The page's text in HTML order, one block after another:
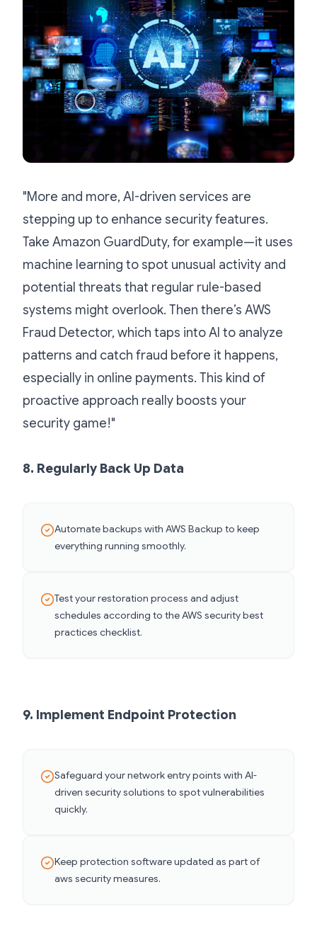
"More and more, AI-driven services are
stepping up to enhance security features.
Take Amazon GuardDuty, for example—it uses
machine learning to spot unusual activity and
potential threats that regular rule-based
systems might overlook. Then there’s AWS
Fraud Detector, which taps into AI to analyze
patterns and catch fraud before it happens,
especially in online payments. This kind of
proactive approach really boosts your
security game!"
8. Regularly Back Up Data
Automate backups with AWS Backup to keep
everything running smoothly.
Test your restoration process and adjust
schedules according to the AWS security best
practices checklist.
9. Implement Endpoint Protection
Safeguard your network entry points with AI-
driven security solutions to spot vulnerabilities
quickly.
Keep protection software updated as part of
aws security measures.